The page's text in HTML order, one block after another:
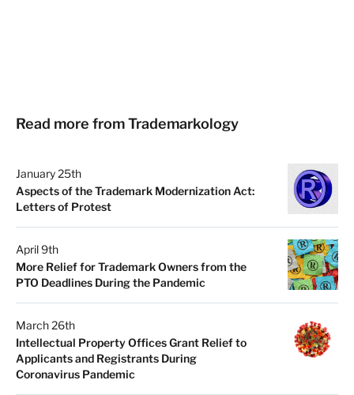
Read more from Trademarkology
January 25th
Aspects of the Trademark Modernization Act:
Letters of Protest
April 9th
More Relief for Trademark Owners from the
PTO Deadlines During the Pandemic
March 26th
Intellectual Property Offices Grant Relief to
Applicants and Registrants During
Coronavirus Pandemic